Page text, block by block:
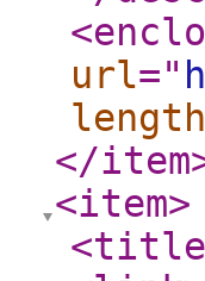
url="
length
</item
<item>
<title